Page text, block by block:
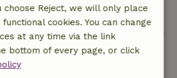
of the nature house
choose Reject, we will only place
cookies. You can change
at any time via the link
bottom of every page, or click